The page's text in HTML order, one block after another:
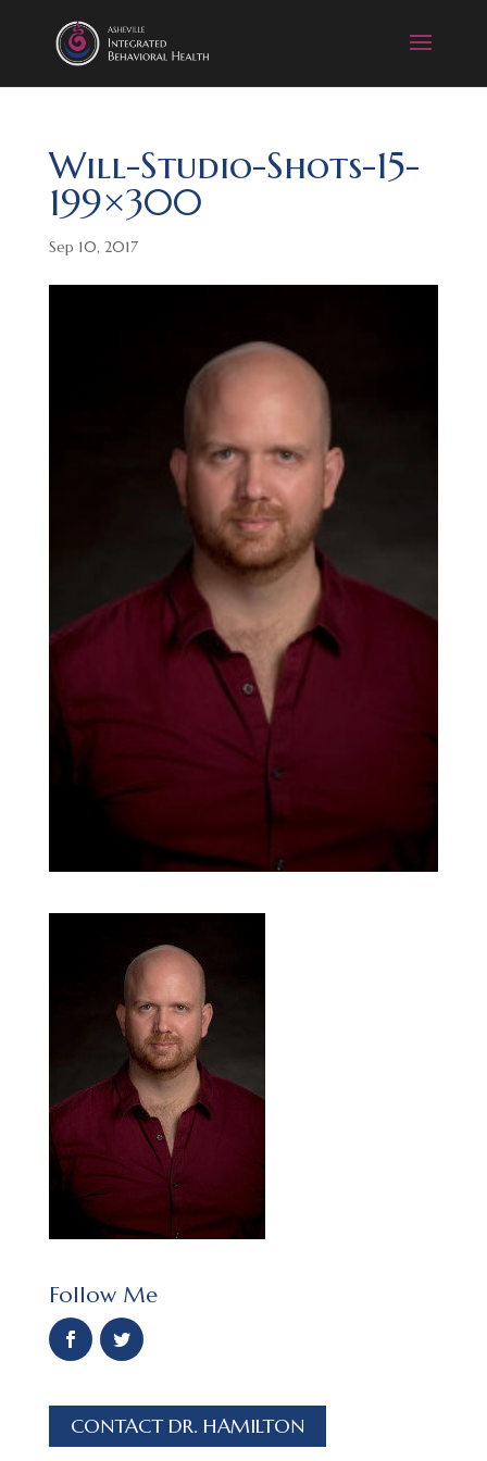
Will-Studio-Shots-15-
199×300
Sep 10, 2017
Follow Me
CONTACT DR. HAMILTON